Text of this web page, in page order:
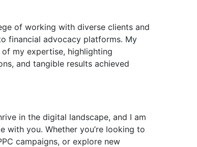
of working with diverse clients and
financial advocacy platforms. My
my expertise, highlighting
and tangible results achieved
in the digital landscape, and I am
you. Whether you’re looking to
campaigns, or explore new